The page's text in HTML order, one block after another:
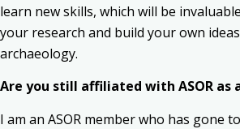
learn new skills, which will be
your research and build your own
archaeology.
Are you still affiliated with ASOR as
I am an ASOR member who has gone